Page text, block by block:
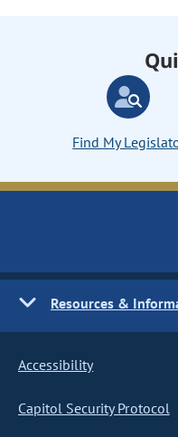
Find My
Resources &
Accessibility
Capitol Security Protocol